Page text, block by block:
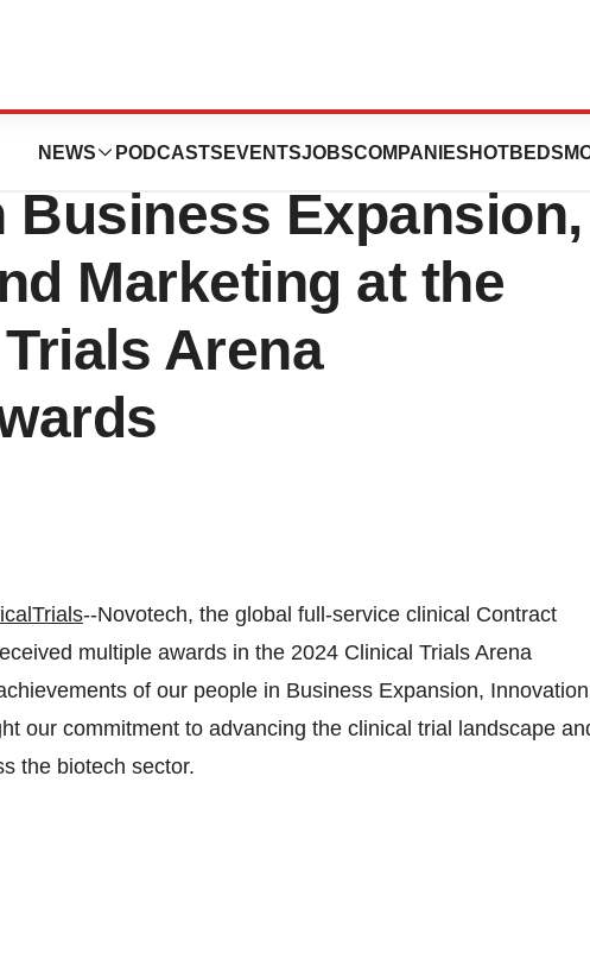
NEWS PODCASTS EVENTSJOBSCOMPANIES HOTBEDS
for
Business Expansion,
Marketing at the
Arena
--Novotech, the global full-service clinical Contract
multiple awards in the 2024 Clinical Trials Arena
of our people in Business Expansion,
our commitment to advancing the clinical trial landscape
the biotech sector.